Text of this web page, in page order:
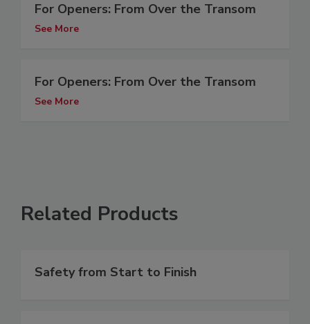
For Openers: From Over the Transom
See More
For Openers: From Over the Transom
See More
Related Products
Safety from Start to Finish